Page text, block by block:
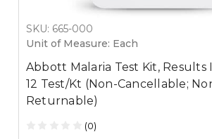
SKU: 665-000
Unit of Measure: Each
Abbott Malaria Test Kit, Results
12 Test/Kt (Non-Cancellable;
Returnable)
(0)